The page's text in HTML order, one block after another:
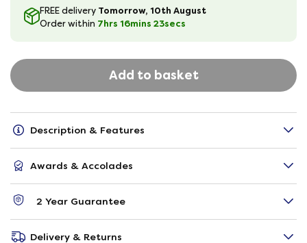
FREE delivery Tomorrow, 10th August
Order within 7hrs 16mins 22secs
Add to basket
Description & Features
Awards & Accolades
2 Year Guarantee
Delivery & Returns